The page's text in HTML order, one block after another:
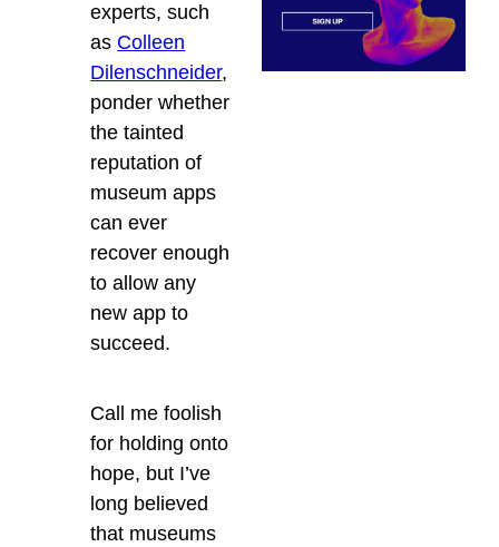
experts, such
as Colleen
Dilenschneider,
ponder whether
the tainted
reputation of
museum apps
can ever
recover enough
to allow any
new app to
succeed.
Call me foolish
for holding onto
hope, but I’ve
long believed
that museums